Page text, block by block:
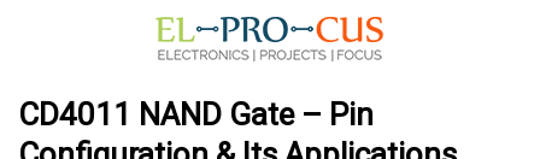
CD4011 NAND Gate – Pin